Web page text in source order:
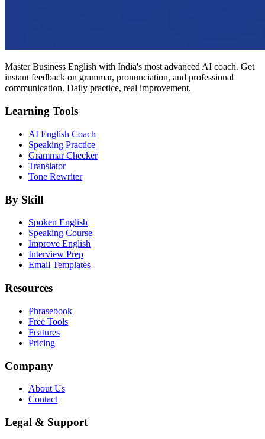
Master Business English with India's most advanced AI coach. Get
instant feedback on grammar, pronunciation, and professional
communication. Daily practice, real improvement.
Learning Tools
AI English Coach
Speaking Practice
Grammar Checker
Translator
Tone Rewriter
By Skill
Spoken English
Speaking Course
Improve English
Interview Prep
Email Templates
Resources
Phrasebook
Free Tools
Features
Pricing
Company
About Us
Contact
Legal & Support